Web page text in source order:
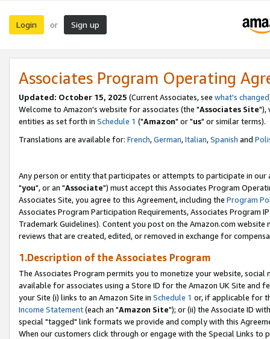
Login or Sign up
Associates Program Operating
Updated: October 15, 2025 (Current Associates, see what's changed
Welcome to Amazon's website for associates (the "Associates Site"),
entities as set forth in Schedule 1 ("Amazon" or "us" or similar terms).
Translations are available for: French,German,Italian,Spanish and
Any person or entity that participates or attempts to participate in our
"you", or an "Associate") must accept this Associates Program
Associates Site, you agree to this Agreement, including the Program
Associates Program Participation Requirements, Associates Program
Trademark Guidelines). Content you post on the Amazon.com
reviews that are created, edited, or removed in exchange for
1.Description of the Associates Program
The Associates Program permits you to monetize your website,
available for associates using a Store ID for the Amazon UK Site and
your Site (i) links to an Amazon Site in Schedule 1 or, if applicable for
Income Statement(each an "Amazon Site"); or (ii) the Associate ID
special "tagged" link formats we provide and comply with this
When our customers click through or engage with the Special Links